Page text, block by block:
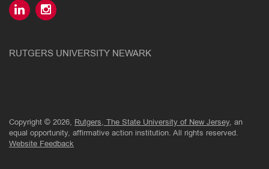
RUTGERS UNIVERSITY NEWARK
Copyright © 2026, Rutgers, The State University of New Jersey, an
equal opportunity, affirmative action institution. All rights reserved.
Website Feedback